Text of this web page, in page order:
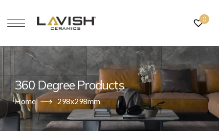
0
360 Degree Products
Home 298x298mm